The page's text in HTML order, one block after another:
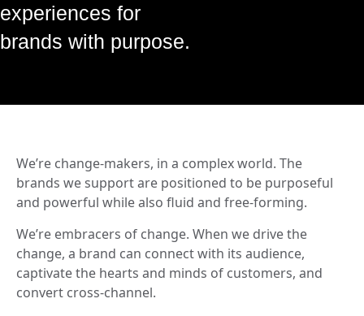
experiences for
brands with purpose.
We’re change-makers, in a complex world. The
brands we support are positioned to be purposeful
and powerful while also fluid and free-forming.
We’re embracers of change. When we drive the
change, a brand can connect with its audience,
captivate the hearts and minds of customers, and
convert cross-channel.